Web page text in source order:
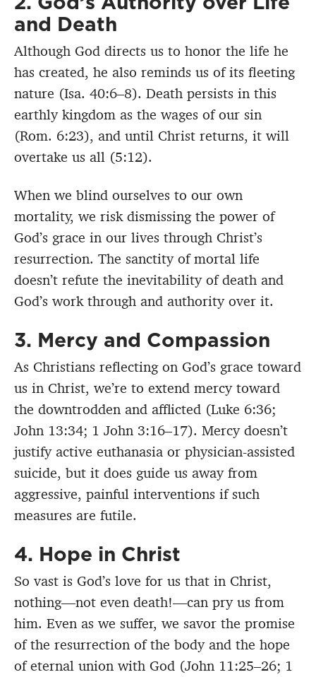
and Death
Although God directs us to honor the life he
has created, he also reminds us of its fleeting
nature (Isa. 40:6–8). Death persists in this
earthly kingdom as the wages of our sin
(Rom. 6:23), and until Christ returns, it will
overtake us all (5:12).
When we blind ourselves to our own
mortality, we risk dismissing the power of
God’s grace in our lives through Christ’s
resurrection. The sanctity of mortal life
doesn’t refute the inevitability of death and
God’s work through and authority over it.
3. Mercy and Compassion
As Christians reflecting on God’s grace toward
us in Christ, we’re to extend mercy toward
the downtrodden and afflicted (Luke 6:36;
John 13:34; 1 John 3:16–17). Mercy doesn’t
justify active euthanasia or physician-assisted
suicide, but it does guide us away from
aggressive, painful interventions if such
measures are futile.
4. Hope in Christ
So vast is God’s love for us that in Christ,
nothing—not even death!—can pry us from
him. Even as we suffer, we savor the promise
of the resurrection of the body and the hope
of eternal union with God (John 11:25–26; 1